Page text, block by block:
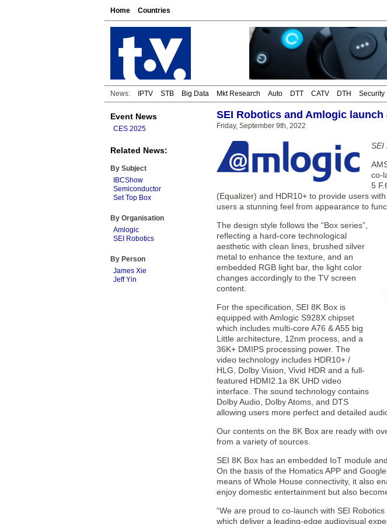
Home Countries
News: IPTV STB Big Data Mkt Research Auto DTT CATV DTH Security
Event News
CES 2025
Related News:
By Subject
IBCShow
Semiconductor
Set Top Box
By Organisation
Amlogic
SEI Robotics
By Person
James Xie
Jeff Yin
SEI Robotics and Amlogic
Friday, September 9th, 2022
SEI
co-
5
(Equalizer) and HDR10+ to provide users
users a stunning feel from appearance to
The design style follows the “Box series”,
reflecting a hard-core technological
aesthetic with clean lines, brushed silver
metal to enhance the texture, and an
embedded RGB light bar, the light color
changes accordingly to the TV screen
content.
For the specification, SEI 8K Box is
equipped with Amlogic S928X chipset
which includes multi-core A76 & A55 big
Little architecture, 12nm process, and a
36K+ DMIPS processing power. The
video technology includes HDR10+ /
HLG, Dolby Vision, Vivid HDR and a full-
featured HDMI2.1a 8K UHD video
interface. The sound technology contains
Dolby Audio, Dolby Atoms, and DTS
allowing users more perfect and detailed
Our contents on the 8K Box are ready with
from a variety of sources.
SEI 8K Box has an embedded IoT module
On the basis of the Homatics APP and
means of Whole House connectivity, it also
enjoy domestic entertainment but also
“We are proud to co-launch with SEI
which deliver a leading-edge audiovisual